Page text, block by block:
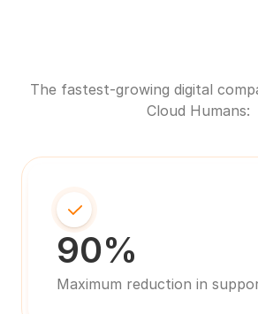
The fastest-growing digital
Cloud Humans:
90%
Maximum reduction in